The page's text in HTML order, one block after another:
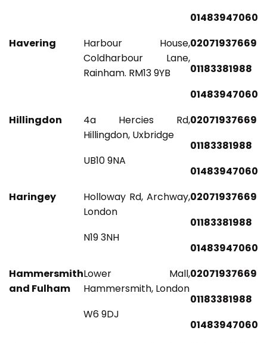
01483947060
Havering
Harbour House,
Coldharbour Lane,
Rainham. RM13 9YB
02071937669
01183381988
01483947060
Hillingdon
4a Hercies Rd,
Hillingdon, Uxbridge
UB10 9NA
02071937669
01183381988
01483947060
Haringey
Holloway Rd, Archway,
London
N19 3NH
02071937669
01183381988
01483947060
Hammersmith
and Fulham
Lower Mall,
Hammersmith, London
W6 9DJ
02071937669
01183381988
01483947060